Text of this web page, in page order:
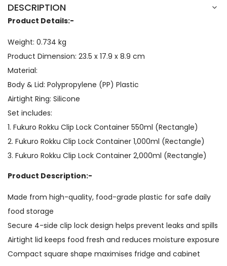
DESCRIPTION
Product Details:-
Weight: 0.734 kg
Product Dimension: 23.5 x 17.9 x 8.9 cm
Material:
Body & Lid: Polypropylene (PP) Plastic
Airtight Ring: Silicone
Set includes:
1. Fukuro Rokku Clip Lock Container 550ml (Rectangle)
2. Fukuro Rokku Clip Lock Container 1,000ml (Rectangle)
3. Fukuro Rokku Clip Lock Container 2,000ml (Rectangle)
Product Description:-
Made from high-quality, food-grade plastic for safe daily
food storage
Secure 4-side clip lock design helps prevent leaks and spills
Airtight lid keeps food fresh and reduces moisture exposure
Compact square shape maximises fridge and cabinet